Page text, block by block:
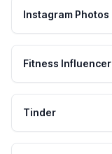
Instagram Photos
Fitness Influencer
Tinder